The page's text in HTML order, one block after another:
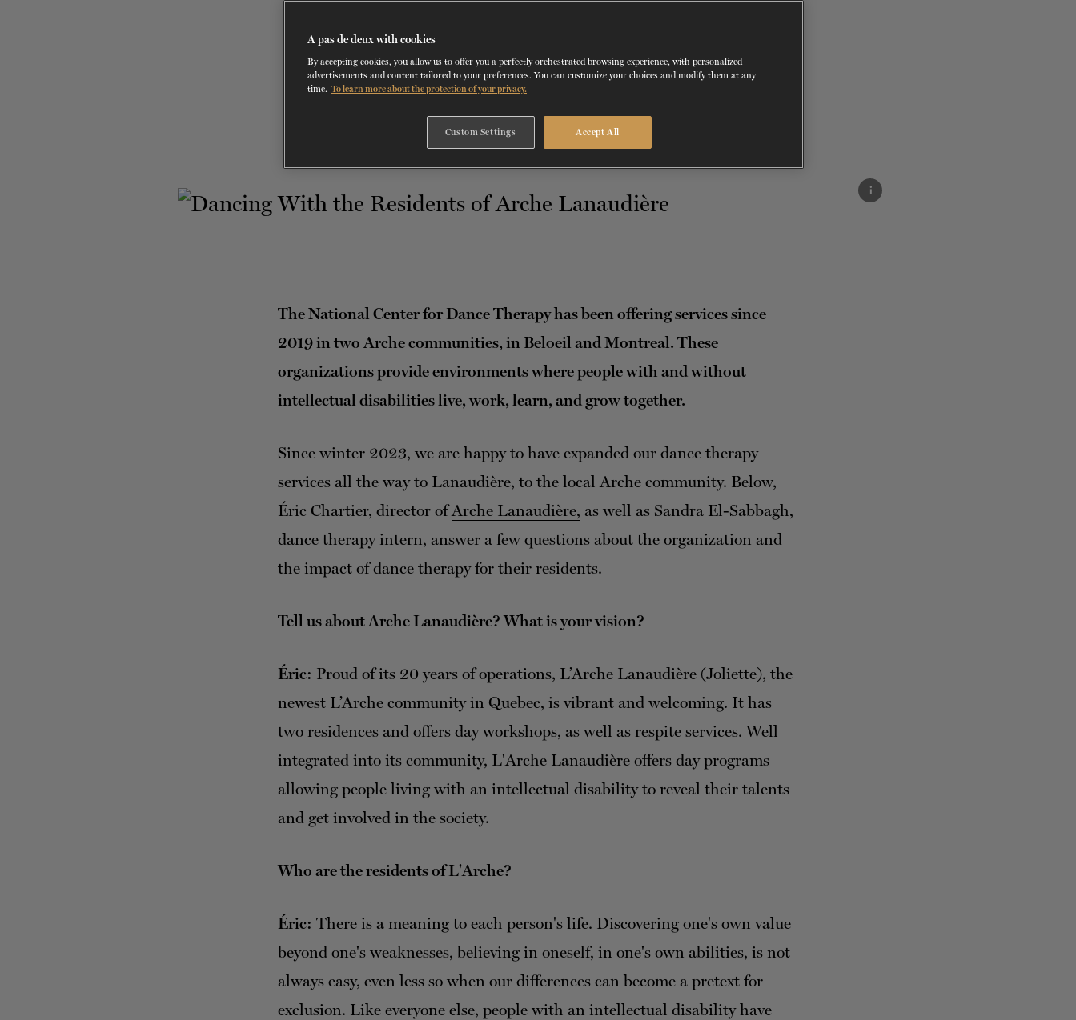
i
The National Center for Dance Therapy has been offering services since
2019 in two Arche communities, in Beloeil and Montreal. These
organizations provide environments where people with and without
intellectual disabilities live, work, learn, and grow together.
Since winter 2023, we are happy to have expanded our dance therapy
services all the way to Lanaudière, to the local Arche community. Below,
Éric Chartier, director ofArche Lanaudière, as well as Sandra El-Sabbagh,
dance therapy intern, answer a few questions about the organization and
the impact of dance therapy for their residents.
Tell us about Arche Lanaudière? What is your vision?
Éric: Proud of its 20 years of operations, L’Arche Lanaudière (Joliette), the
newest L’Arche community in Quebec, is vibrant and welcoming. It has
two residences and offers day workshops, as well as respite services. Well
integrated into its community, L'Arche Lanaudière offers day programs
allowing people living with an intellectual disability to reveal their talents
and get involved in the society.
Who are the residents of L'Arche?
Éric: There is a meaning to each person's life. Discovering one's own value
beyond one's weaknesses, believing in oneself, in one's own abilities, is not
always easy, even less so when our differences can become a pretext for
exclusion. Like everyone else, people with an intellectual disability have
A pas de deux with cookies
By accepting cookies, you allow us to offer you a perfectly orchestrated browsing experience, with personalized
advertisements and content tailored to your preferences. You can customize your choices and modify them at any
time. To learn more about the protection of your privacy.
Accept All
Custom Settings